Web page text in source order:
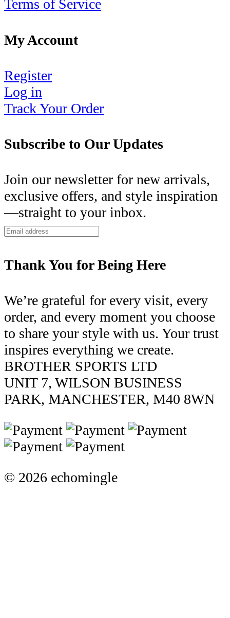
Terms of Service
My Account
Register
Log in
Track Your Order
Subscribe to Our Updates
Join our newsletter for new arrivals,
exclusive offers, and style inspiration
—straight to your inbox.
Thank You for Being Here
We’re grateful for every visit, every
order, and every moment you choose
to share your style with us. Your trust
inspires everything we create.
BROTHER SPORTS LTD
UNIT 7, WILSON BUSINESS
PARK, MANCHESTER, M40 8WN
© 2026 echomingle